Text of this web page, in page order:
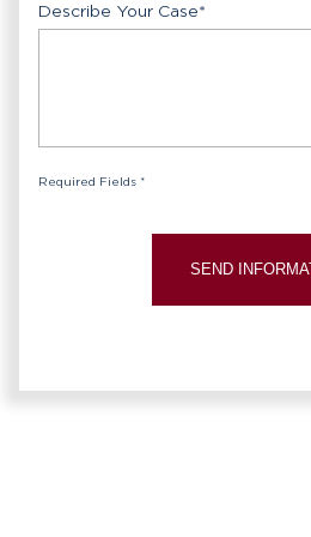
Describe Your Case*
Required Fields *